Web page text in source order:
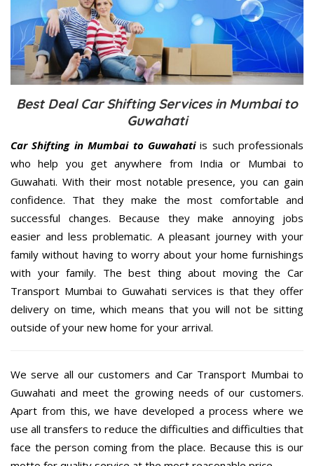
Best Deal Car Shifting Services in Mumbai to
Guwahati
Car Shifting in Mumbai to Guwahatiis such professionals
who help you get anywhere from India or Mumbai to
Guwahati. With their most notable presence, you can gain
confidence. That they make the most comfortable and
successful changes. Because they make annoying jobs
easier and less problematic. A pleasant journey with your
family without having to worry about your home furnishings
with your family. The best thing about moving the Car
Transport Mumbai to Guwahati services is that they offer
delivery on time, which means that you will not be sitting
outside of your new home for your arrival.
We serve all our customers and Car Transport Mumbai to
Guwahati and meet the growing needs of our customers.
Apart from this, we have developed a process where we
use all transfers to reduce the difficulties and difficulties that
face the person coming from the place. Because this is our